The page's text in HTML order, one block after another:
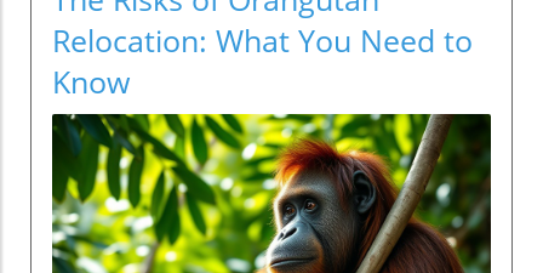
Relocation: What You Need to
Know